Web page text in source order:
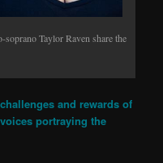
Taylor Raven share the
and rewards of
portraying the